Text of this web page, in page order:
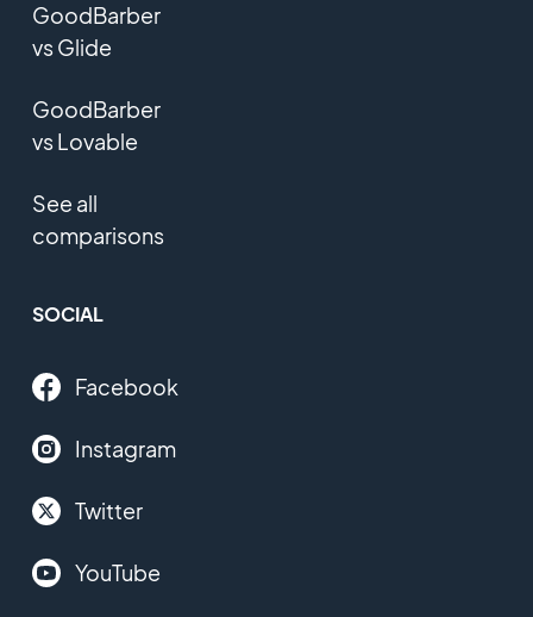
GoodBarber
vs Glide
GoodBarber
vs Lovable
See all
comparisons
SOCIAL
Facebook
Instagram
Twitter
YouTube